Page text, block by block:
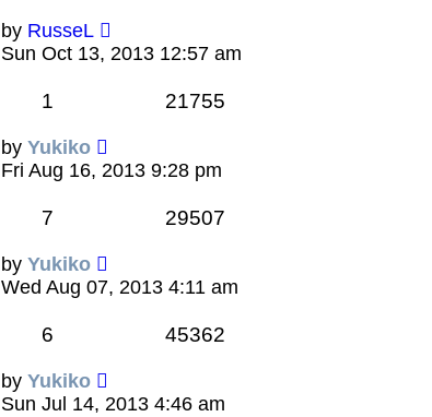
by RusseL
Sun Oct 13, 2013 12:57 am
1 21755
by Yukiko
Fri Aug 16, 2013 9:28 pm
7 29507
by Yukiko
Wed Aug 07, 2013 4:11 am
6 45362
by Yukiko
Sun Jul 14, 2013 4:46 am